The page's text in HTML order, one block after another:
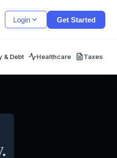
Login Get Started
& Debt Healthcare Taxes